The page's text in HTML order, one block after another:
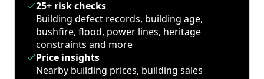
25+ risk checks
Building defect records, building age,
bushfire, flood, power lines, heritage
constraints and more
Price insights
Nearby building prices, building sales